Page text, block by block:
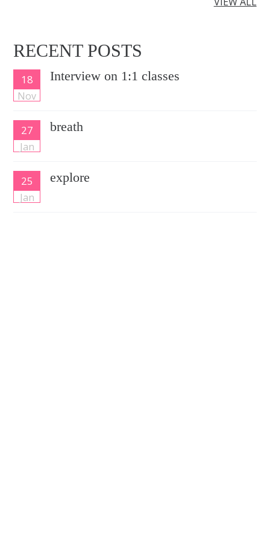
RECENT POSTS
18
Nov
Interview on 1:1 classes
27
Jan
breath
25
Jan
explore